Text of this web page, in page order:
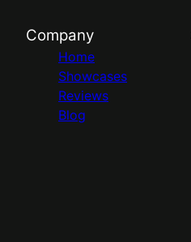
Company
Home
Showcases
Reviews
Blog